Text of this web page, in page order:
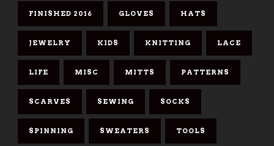
FINISHED 2016 GLOVES HATS
JEWELRY KIDS KNITTING LACE
LIFE MISC MITTS PATTERNS
SCARVES SEWING SOCKS
SPINNING SWEATERS TOOLS